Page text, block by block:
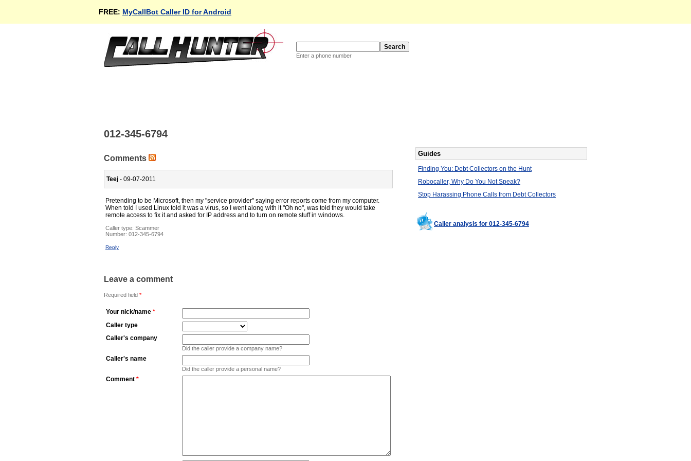
FREE: MyCallBot Caller ID for Android
Enter a phone number
012-345-6794
Comments
Teej - 09-07-2011
Pretending to be Microsoft, then my "service provider" saying error reports come from my computer.
When told I used Linux told it was a virus, so I went along with it "Oh no", was told they would take
remote access to fix it and asked for IP address and to turn on remote stuff in windows.
Caller type: Scammer
Number: 012-345-6794
Reply
Leave a comment
Required field *
Your nick/name *
Caller type
Caller's company
Did the caller provide a company name?
Caller's name
Did the caller provide a personal name?
Comment *
Guides
Finding You: Debt Collectors on the Hunt
Robocaller, Why Do You Not Speak?
Stop Harassing Phone Calls from Debt Collectors
Caller analysis for 012-345-6794